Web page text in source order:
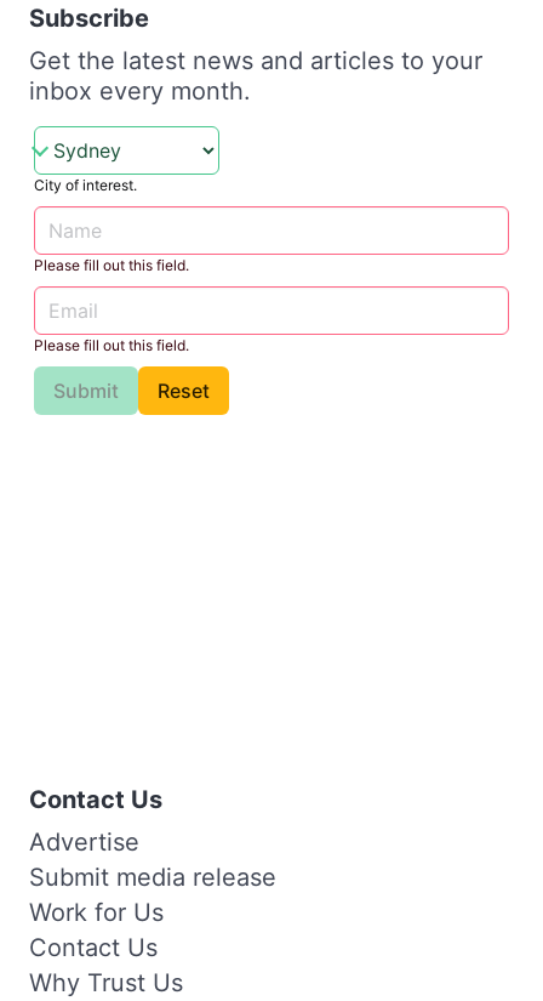
Subscribe
Get the latest news and articles to your
inbox every month.
City of interest.
Please fill out this field.
Please fill out this field.
Submit Reset
Contact Us
Advertise
Submit media release
Work for Us
Contact Us
Why Trust Us